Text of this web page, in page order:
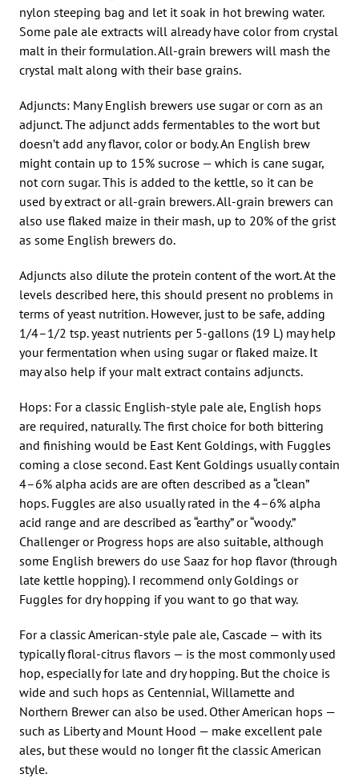
nylon steeping bag and let it soak in hot brewing water.
Some pale ale extracts will already have color from crystal
malt in their formulation. All-grain brewers will mash the
crystal malt along with their base grains.
Adjuncts: Many English brewers use sugar or corn as an
adjunct. The adjunct adds fermentables to the wort but
doesn’t add any flavor, color or body. An English brew
might contain up to 15% sucrose — which is cane sugar,
not corn sugar. This is added to the kettle, so it can be
used by extract or all-grain brewers. All-grain brewers can
also use flaked maize in their mash, up to 20% of the grist
as some English brewers do.
Adjuncts also dilute the protein content of the wort. At the
levels described here, this should present no problems in
terms of yeast nutrition. However, just to be safe, adding
1/4–1/2 tsp. yeast nutrients per 5-gallons (19 L) may help
your fermentation when using sugar or flaked maize. It
may also help if your malt extract contains adjuncts.
Hops: For a classic English-style pale ale, English hops
are required, naturally. The first choice for both bittering
and finishing would be East Kent Goldings, with Fuggles
coming a close second. East Kent Goldings usually contain
4–6% alpha acids are are often described as a “clean”
hops. Fuggles are also usually rated in the 4–6% alpha
acid range and are described as “earthy” or “woody.”
Challenger or Progress hops are also suitable, although
some English brewers do use Saaz for hop flavor (through
late kettle hopping). I recommend only Goldings or
Fuggles for dry hopping if you want to go that way.
For a classic American-style pale ale, Cascade — with its
typically floral-citrus flavors — is the most commonly used
hop, especially for late and dry hopping. But the choice is
wide and such hops as Centennial, Willamette and
Northern Brewer can also be used. Other American hops —
such as Liberty and Mount Hood — make excellent pale
ales, but these would no longer fit the classic American
style.